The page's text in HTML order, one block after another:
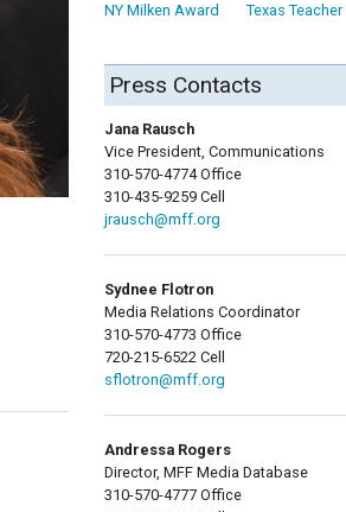
NY Milken Award
Texas Teacher
Press Contacts
Jana Rausch
Vice President, Communications
310-570-4774 Office
310-435-9259 Cell
jrausch@mff.org
Sydnee Flotron
Media Relations Coordinator
310-570-4773 Office
720-215-6522 Cell
sflotron@mff.org
Andressa Rogers
Director, MFF Media Database
310-570-4777 Office